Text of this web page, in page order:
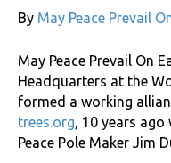
By May Peace Prevail
May Peace Prevail On
Headquarters at the
formed a working
trees.org, 10 years
Peace Pole Maker Jim